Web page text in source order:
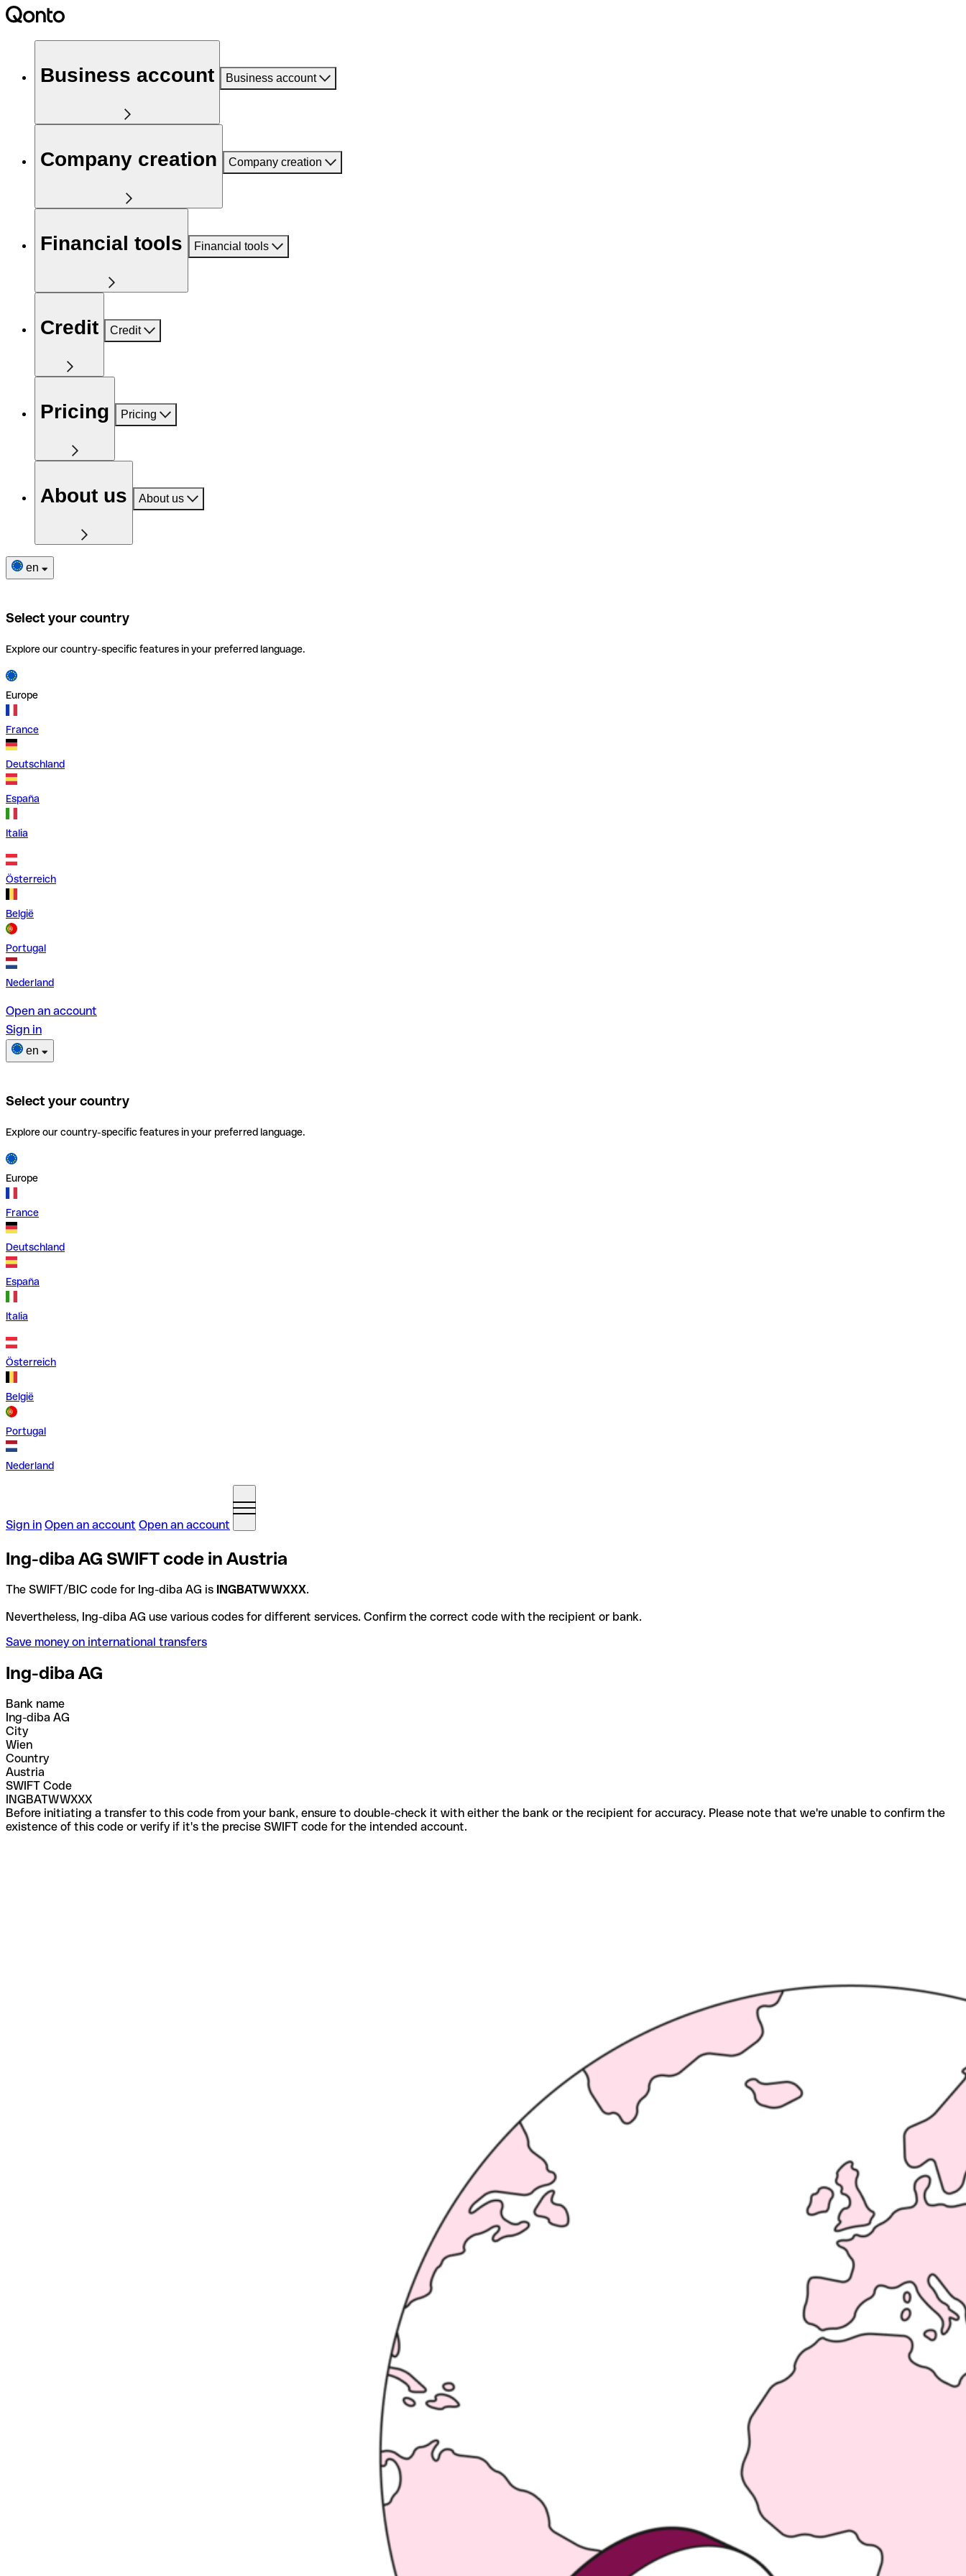
Business account Business account
Company creation Company creation
Financial tools Financial tools
Credit Credit
Pricing Pricing
About us About us
en
Select your country
Explore our country-specific features in your preferred language.
Europe
France
Deutschland
España
Italia
Österreich
België
Portugal
Nederland
Open an account
Sign in
en
Select your country
Explore our country-specific features in your preferred language.
Europe
France
Deutschland
España
Italia
Österreich
België
Portugal
Nederland
Sign in Open an account Open an account
Ing-diba AG SWIFT code in Austria
The SWIFT/BIC code for Ing-diba AG is INGBATWWXXX.
Nevertheless, Ing-diba AG use various codes for different services. Confirm the correct code with the recipient or bank.
Save money on international transfers
Ing-diba AG
Bank name
Ing-diba AG
City
Wien
Country
Austria
SWIFT Code
INGBATWWXXX
Before initiating a transfer to this code from your bank, ensure to double-check it with either the bank or the recipient for accuracy. Please note that we're unable to confirm the
existence of this code or verify if it's the precise SWIFT code for the intended account.